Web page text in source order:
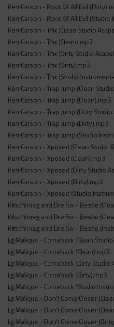
Ken Carson - Root Of All Evil
Ken Carson - Root Of All Evil
Ken Carson - Thx (Clean Studio
Ken Carson - Thx (Clean).mp3
Ken Carson - Thx (Dirty Studio
Ken Carson - Thx (Dirty).mp3
Ken Carson - Thx (Studio
Ken Carson - Trap Jump (Clean
Ken Carson - Trap Jump (Clean).mp3
Ken Carson - Trap Jump (Dirty
Ken Carson - Trap Jump (Dirty).mp3
Ken Carson - Trap Jump (Studio
Ken Carson - Xposed (Clean Studio
Ken Carson - Xposed (Clean).mp3
Ken Carson - Xposed (Dirty Studio
Ken Carson - Xposed (Dirty).mp3
Ken Carson - Xposed (Studio
Kitschkrieg and Dre Six - Bestie
Kitschkrieg and Dre Six - Bestie
Kitschkrieg and Dre Six - Bestie
Lg Malique - Comeback (Clean
Lg Malique - Comeback (Clean).mp3
Lg Malique - Comeback (Dirty Studio
Lg Malique - Comeback (Dirty).mp3
Lg Malique - Comeback (Studio
Lg Malique - Don't Come Closer
Lg Malique - Don't Come Closer
Lg Malique - Don't Come Closer